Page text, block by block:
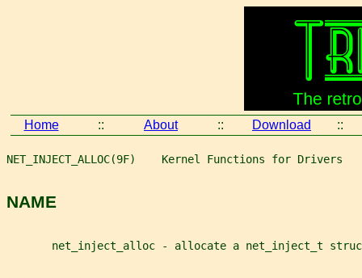
Home :: About :: Download ::
NET_INJECT_ALLOC(9F)    Kernel Functions for Drivers
NAME
net_inject_alloc - allocate a net_inject_t